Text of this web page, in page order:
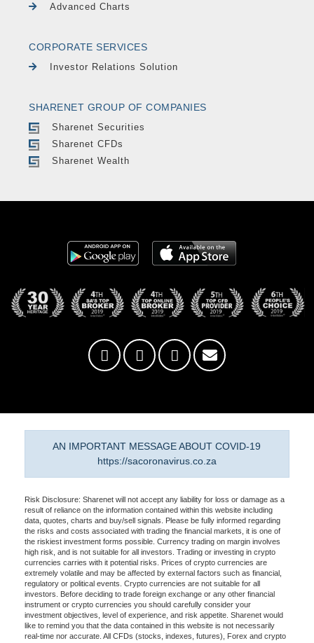
Advanced Charts
CORPORATE SERVICES
Investor Relations Solution
SHARENET GROUP OF COMPANIES
Sharenet Securities
Sharenet CFDs
Sharenet Wealth
AN IMPORTANT MESSAGE ABOUT COVID-19
https://sacoronavirus.co.za
Risk Disclosure: Sharenet will not accept any liability for loss or damage as a
result of reliance on the information contained within this website including
data, quotes, charts and buy/sell signals. Please be fully informed regarding
the risks and costs associated with trading the financial markets, it is one of
the riskiest investment forms possible. Currency trading on margin involves
high risk, and is not suitable for all investors. Trading or investing in crypto
currencies carries with it potential risks. Prices of crypto currencies are
extremely volatile and may be affected by external factors such as financial,
regulatory or political events. Crypto currencies are not suitable for all
investors. Before deciding to trade foreign exchange or any other financial
instrument or crypto currencies you should carefully consider your
investment objectives, level of experience, and risk appetite. Sharenet would
like to remind you that the data contained in this website is not necessarily
real-time nor accurate. All CFDs (stocks, indexes, futures), Forex and crypto